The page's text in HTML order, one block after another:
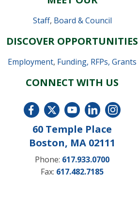
Staff, Board & Council
DISCOVER OPPORTUNITIES
Employment, Funding, RFPs, Grants
CONNECT WITH US
60 Temple Place
Boston, MA 02111
Phone: 617.933.0700
Fax: 617.482.7185